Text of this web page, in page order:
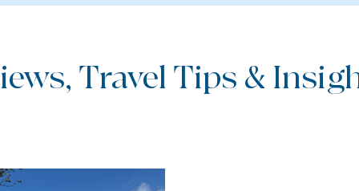
Travel Tips &